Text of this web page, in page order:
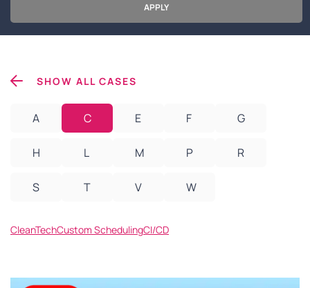
APPLY
SHOW ALL CASES
A C E F G
H L M P R
S T V W
CleanTechCustom SchedulingCI/CD